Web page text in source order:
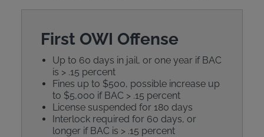
First OWI Offense
Up to 60 days in jail, or one year if BAC
is > .15 percent
Fines up to $500, possible increase up
to $5,000 if BAC > .15 percent
License suspended for 180 days
Interlock required for 60 days, or
longer if BAC is > .15 percent